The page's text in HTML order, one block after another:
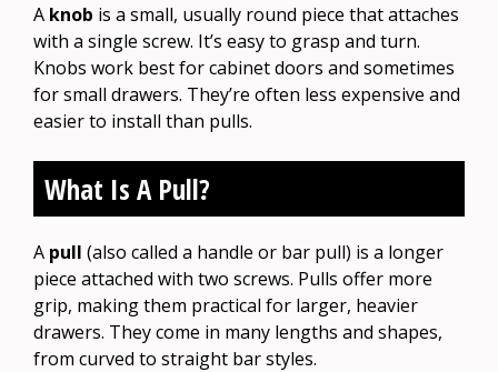
A knob is a small, usually round piece that attaches
with a single screw. It’s easy to grasp and turn.
Knobs work best for cabinet doors and sometimes
for small drawers. They’re often less expensive and
easier to install than pulls.
What Is A Pull?
A pull (also called a handle or bar pull) is a longer
piece attached with two screws. Pulls offer more
grip, making them practical for larger, heavier
drawers. They come in many lengths and shapes,
from curved to straight bar styles.